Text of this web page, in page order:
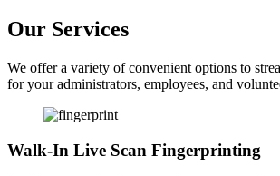
Our Services
We offer a variety of convenient options to
for your administrators, employees, and
Walk-In Live Scan Fingerprinting